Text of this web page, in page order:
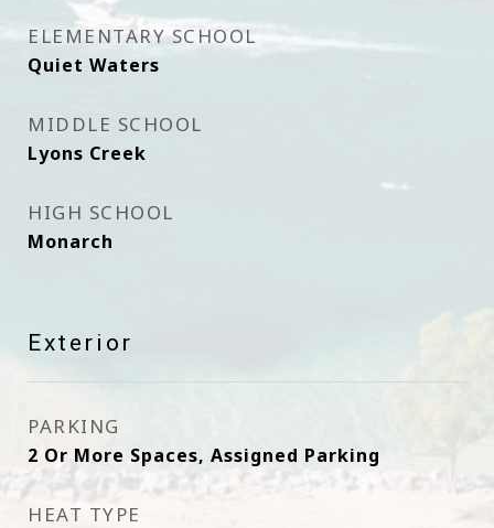
ELEMENTARY SCHOOL
Quiet Waters
MIDDLE SCHOOL
Lyons Creek
HIGH SCHOOL
Monarch
Exterior
PARKING
2 Or More Spaces, Assigned Parking
HEAT TYPE